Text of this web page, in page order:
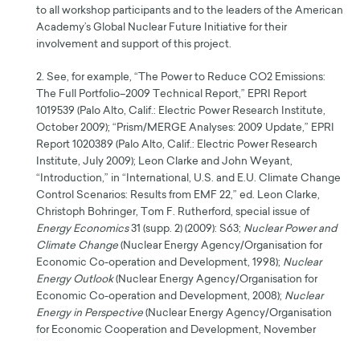
to all workshop participants and to the leaders of the American
Academy’s Global Nuclear Future Initiative for their
involvement and support of this project.
2. See, for example, “The Power to Reduce CO2 Emissions:
The Full Portfolio–2009 Technical Report,” EPRI Report
1019539 (Palo Alto, Calif.: Electric Power Research Institute,
October 2009); “Prism/MERGE Analyses: 2009 Update,” EPRI
Report 1020389 (Palo Alto, Calif.: Electric Power Research
Institute, July 2009); Leon Clarke and John Weyant,
“Introduction,” in “International, U.S. and E.U. Climate Change
Control Scenarios: Results from EMF 22,” ed. Leon Clarke,
Christoph Bohringer, Tom F. Rutherford, special issue of
Energy Economics31 (supp. 2) (2009): S63; Nuclear Power and
Climate Change (Nuclear Energy Agency/Organisation for
Economic Co-operation and Development, 1998); Nuclear
Energy Outlook(Nuclear Energy Agency/Organisation for
Economic Co-operation and Development, 2008); Nuclear
Energy in Perspective (Nuclear Energy Agency/Organisation
for Economic Cooperation and Development, November